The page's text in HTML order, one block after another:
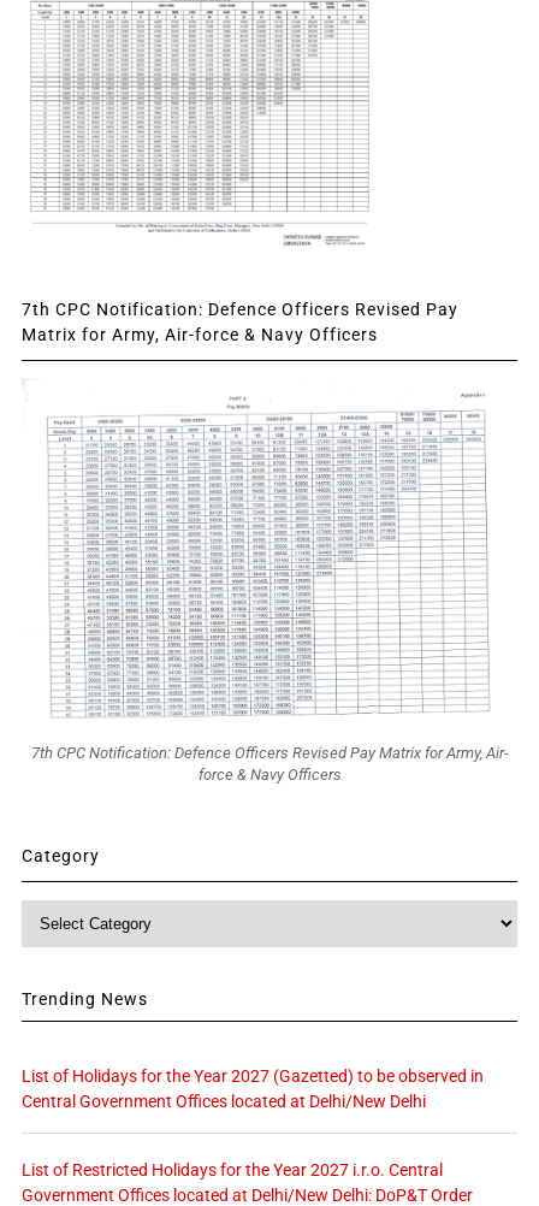
7th CPC Notification: Defence Officers Revised Pay
Matrix for Army, Air-force & Navy Officers
7th CPC Notification: Defence Officers Revised Pay Matrix for Army, Air-
force & Navy Officers
Category
Trending News
List of Holidays for the Year 2027 (Gazetted) to be observed in
Central Government Offices located at Delhi/New Delhi
List of Restricted Holidays for the Year 2027 i.r.o. Central
Government Offices located at Delhi/New Delhi: DoP&T Order